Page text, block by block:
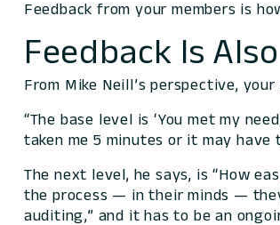
Feedback from your members is
Feedback Is
From Mike Neill’s perspective,
“The base level is ‘You met my
taken me 5 minutes or it may have
The next level, he says, is “How
the process — in their minds —
auditing,” and it has to be an